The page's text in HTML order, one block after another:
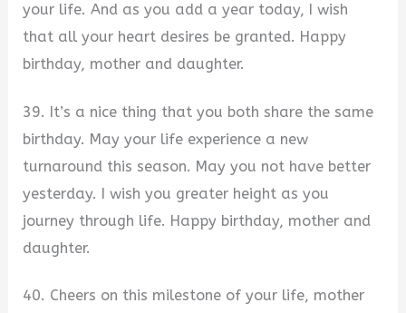
your life. And as you add a year today, I wish
that all your heart desires be granted. Happy
birthday, mother and daughter.
39. It’s a nice thing that you both share the same
birthday. May your life experience a new
turnaround this season. May you not have better
yesterday. I wish you greater height as you
journey through life. Happy birthday, mother and
daughter.
40. Cheers on this milestone of your life, mother